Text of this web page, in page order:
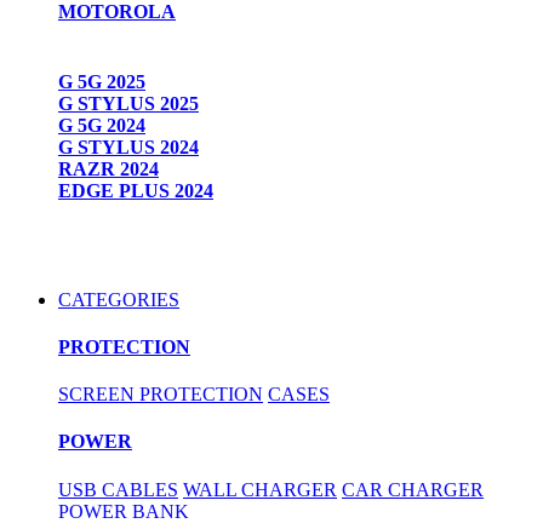
MOTOROLA
G 5G 2025
G STYLUS 2025
G 5G 2024
G STYLUS 2024
RAZR 2024
EDGE PLUS 2024
CATEGORIES
PROTECTION
SCREEN PROTECTION CASES
POWER
USB CABLES WALL CHARGER CAR CHARGER
POWER BANK